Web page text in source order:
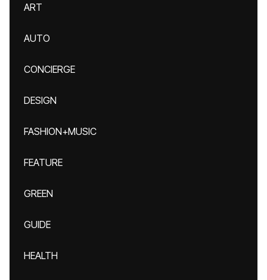
ART
AUTO
CONCIERGE
DESIGN
FASHION+MUSIC
FEATURE
GREEN
GUIDE
HEALTH